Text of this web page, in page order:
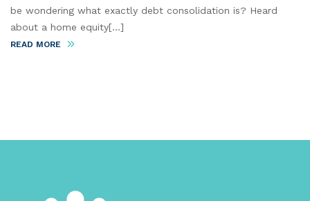
be wondering what exactly debt consolidation is? Heard
about a home equity[...]
READ MORE